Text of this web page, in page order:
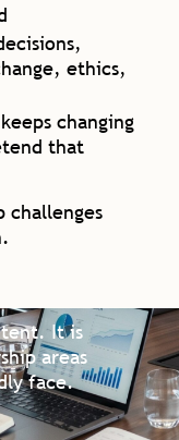
ethics,
changing
that
challenges
It is
areas
face.